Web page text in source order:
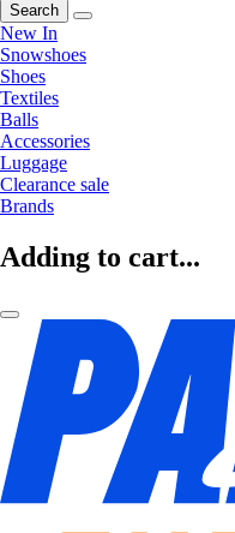
Search
New In
Snowshoes
Shoes
Textiles
Balls
Accessories
Luggage
Clearance sale
Brands
Adding to cart...